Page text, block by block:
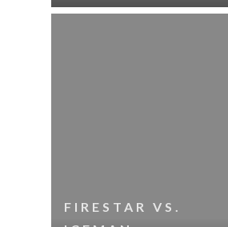
FIRESTAR VS.